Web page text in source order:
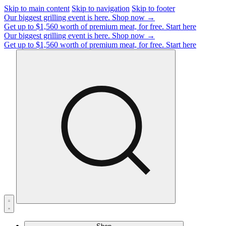
Skip to main content Skip to navigation Skip to footer
Our biggest grilling event is here. Shop now →
Get up to $1,560 worth of premium meat, for free. Start here
Our biggest grilling event is here. Shop now →
Get up to $1,560 worth of premium meat, for free. Start here